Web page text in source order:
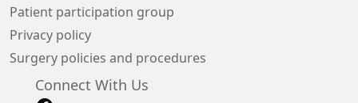
Patient participation group
Privacy policy
Surgery policies and procedures
Connect With Us